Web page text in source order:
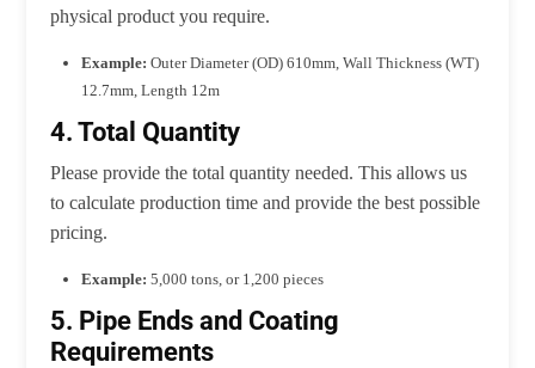
physical product you require.
Example: Outer Diameter (OD) 610mm, Wall Thickness (WT)
12.7mm, Length 12m
4. Total Quantity
Please provide the total quantity needed. This allows us
to calculate production time and provide the best possible
pricing.
Example: 5,000 tons, or 1,200 pieces
5. Pipe Ends and Coating
Requirements